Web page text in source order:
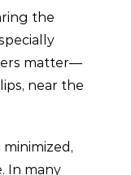
the
matter—
near the
In many